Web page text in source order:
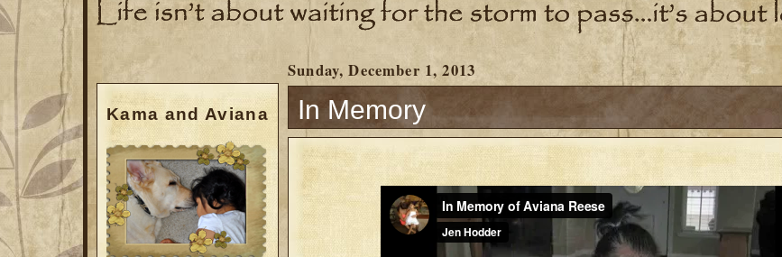
Kama and Aviana
Sunday, December 1, 2013
In Memory